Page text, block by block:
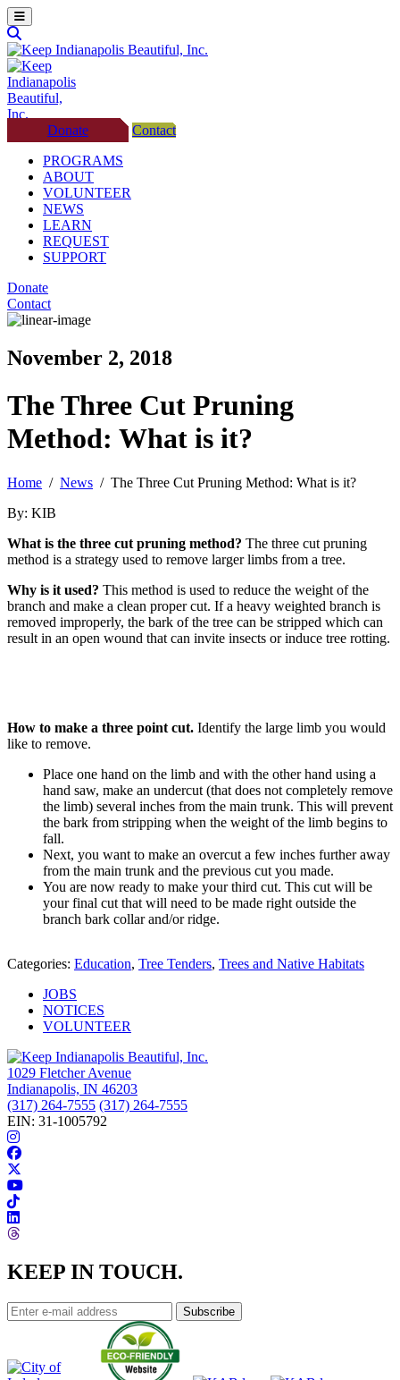
Donate
Contact
PROGRAMS
ABOUT
VOLUNTEER
NEWS
LEARN
REQUEST
SUPPORT
Donate
Contact
November 2, 2018
The Three Cut Pruning
Method: What is it?
Home / News / The Three Cut Pruning Method: What is it?
By: KIB
What is the three cut pruning method? The three cut pruning
method is a strategy used to remove larger limbs from a tree.
Why is it used? This method is used to reduce the weight of the
branch and make a clean proper cut. If a heavy weighted branch is
removed improperly, the bark of the tree can be stripped which can
result in an open wound that can invite insects or induce tree rotting.
How to make a three point cut. Identify the large limb you would
like to remove.
Place one hand on the limb and with the other hand using a
hand saw, make an undercut (that does not completely remove
the limb) several inches from the main trunk. This will prevent
the bark from stripping when the weight of the limb begins to
fall.
Next, you want to make an overcut a few inches further away
from the main trunk and the previous cut you made.
You are now ready to make your third cut. This cut will be
your final cut that will need to be made right outside the
branch bark collar and/or ridge.
Categories: Education, Tree Tenders, Trees and Native Habitats
JOBS
NOTICES
VOLUNTEER
1029 Fletcher Avenue
Indianapolis, IN 46203
(317) 264-7555 (317) 264-7555
EIN: 31-1005792
KEEP IN TOUCH.